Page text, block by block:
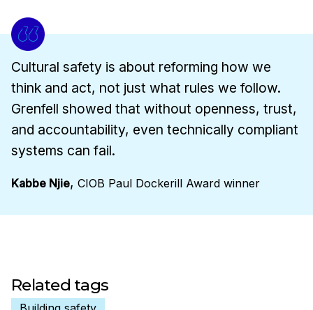
Cultural safety is about reforming how we
think and act, not just what rules we follow.
Grenfell showed that without openness, trust,
and accountability, even technically compliant
systems can fail.
Kabbe Njie, CIOB Paul Dockerill Award winner
Related tags